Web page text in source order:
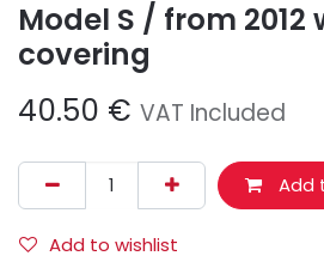
Model S / from
covering
40.50 € VAT Included
Add
Add to wishlist